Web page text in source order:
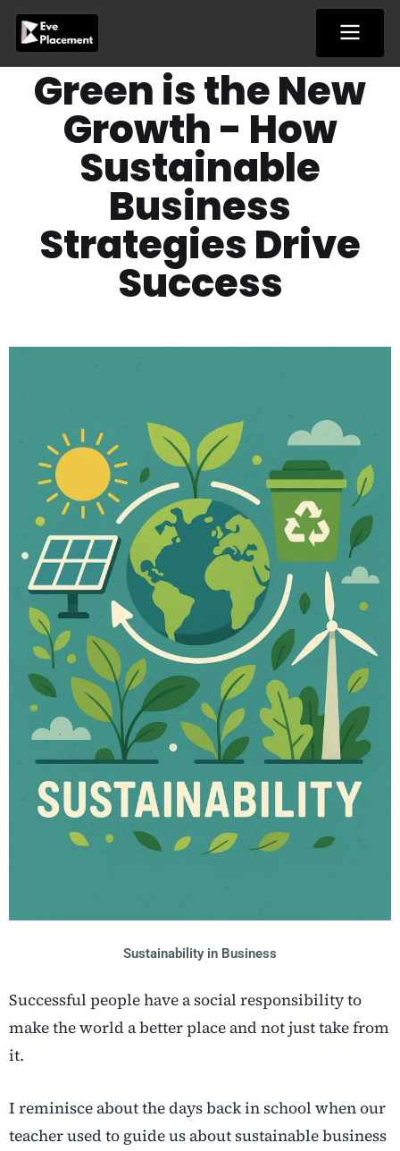
content
Green is the New
Growth - How
Sustainable
Business
Strategies Drive
Success
Sustainability in Business
Successful people have a social responsibility to
make the world a better place and not just take from
it.
I reminisce about the days back in school when our
teacher used to guide us about sustainable business